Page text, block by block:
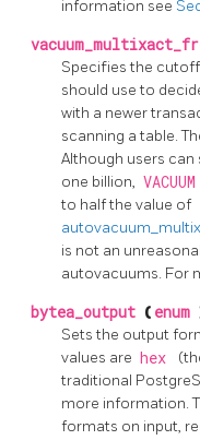
information see
Specifies the
should use to
with a newer
scanning a table.
Although users
one billion, VACUUM
to half the value of
is not an
autovacuums. For
bytea_output ( enum
Sets the output
values are hex
traditional
more information.
formats on input,